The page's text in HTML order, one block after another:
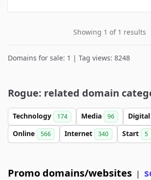
Showing 1 of 1 results
Domains for sale: 1 | Tag views: 8248
Rogue: related domain
Technology 174 Media 96 Digital
Online 566 Internet 340 Start 5
Promo domains/websites |